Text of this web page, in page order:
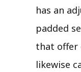
has an
padded
that offer
likewise